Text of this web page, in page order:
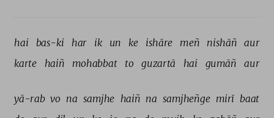
hai bas-ki har ik un ke ishāre meñ nishāñ
aur
karte
haiñ mohabbat to guzartā hai gumāñ aur
yā-rab vo na samjhe haiñ na samjheñge mirī baat